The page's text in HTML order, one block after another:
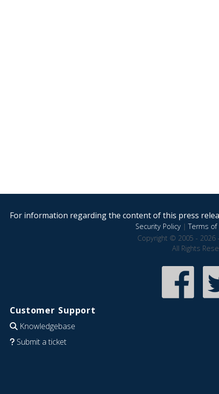
For information regarding the content of this press
Security Policy|Terms of
Copyright © 2005 - 2026
All Rights
Customer Support
Knowledgebase
Submit a ticket